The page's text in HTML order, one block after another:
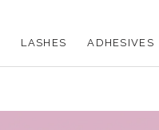
LASHES ADHESIVES